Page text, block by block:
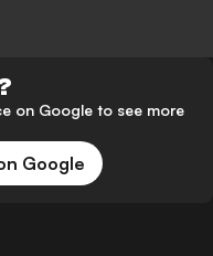
on Google to see more
Google